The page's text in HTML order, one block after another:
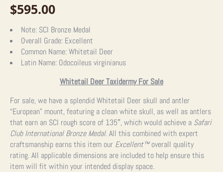
$595.00
Note: SCI Bronze Medal
Overall Grade: Excellent
Common Name:Whitetail Deer
Latin Name: Odocoileus virginianus
Whitetail Deer Taxidermy For Sale
For sale, we have a splendid Whitetail Deer skull and antler
“European” mount, featuring a clean white skull, as well as antlers
that earn an SCI rough score of 135″, which would achieve a Safari
Club International Bronze Medal. All this combined with expert
craftsmanship earns this item our Excellent™overall quality
rating. All applicable dimensions are included to help ensure this
item will fit within your intended display space.